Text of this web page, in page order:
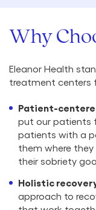
Why
Eleanor Health
treatment centers
Patient-
put our patients
patients with a
them where
their sobriety
Holistic
approach to